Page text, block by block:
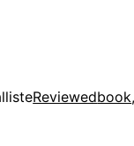
Reviewedbook,